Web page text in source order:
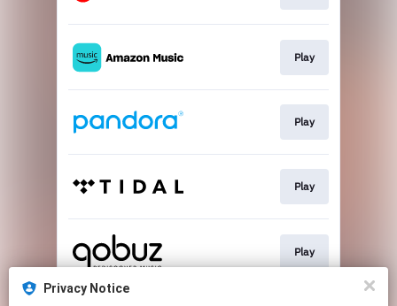
Play
Play
Play
Play
Privacy Notice